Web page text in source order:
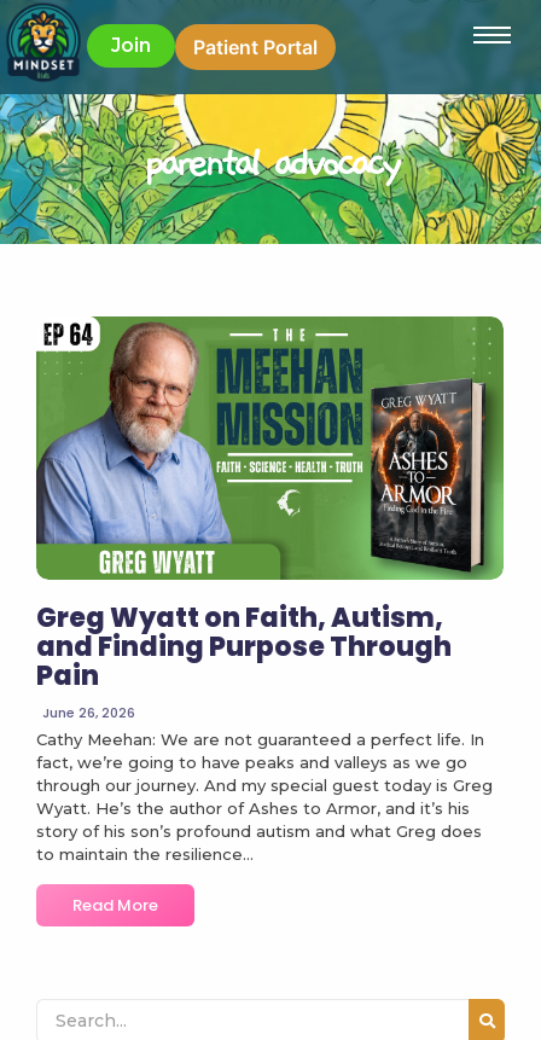
Join Patient Portal
parental advocacy
Greg Wyatt on Faith, Autism,
and Finding Purpose Through
Pain
June 26, 2026
Cathy Meehan: We are not guaranteed a perfect life. In
fact, we’re going to have peaks and valleys as we go
through our journey. And my special guest today is Greg
Wyatt. He’s the author of Ashes to Armor, and it’s his
story of his son’s profound autism and what Greg does
to maintain the resilience...
Read More